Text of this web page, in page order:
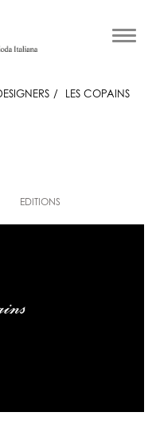
LES COPAINS
EDITIONS